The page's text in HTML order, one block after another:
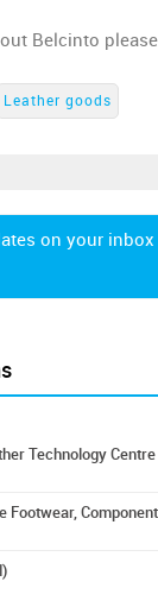
Belcinto
Leather goods
on your inbox
Technology Centre
Footwear,